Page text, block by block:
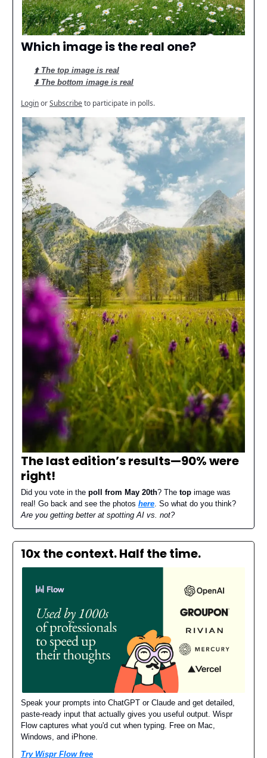
Which image is the real one?
⬆️ The top image is real
⬇️ The bottom image is real
LoginorSubscribeto participate in polls.
The last edition’s results—90% were
right!
Did you vote in the poll from May 20th? The top image was
real! Go back and see the photos here . So what do you think?
Are you getting better at spotting AI vs. not?
10x the context. Half the time.
Speak your prompts into ChatGPT or Claude and get detailed,
paste-ready input that actually gives you useful output. Wispr
Flow captures what you'd cut when typing. Free on Mac,
Windows, and iPhone.
Try Wispr Flow free